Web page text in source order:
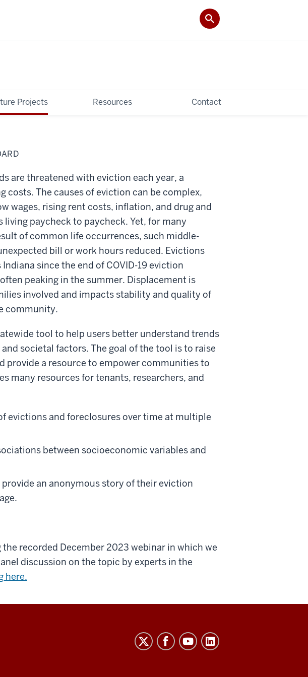
Projects Resources Contact
are threatened with eviction each year, a
The causes of eviction can be complex,
wages, rising rent costs, inflation, and drug and
paycheck to paycheck. Yet, for many
of common life occurrences, such middle-
bill or work hours reduced. Evictions
since the end of COVID-19 eviction
peaking in the summer. Displacement is
involved and impacts stability and quality of
community.
tool to help users better understand trends
societal factors. The goal of the tool is to raise
provide a resource to empower communities to
many resources for tenants, researchers, and
evictions and foreclosures over time at multiple
between socioeconomic variables and
an anonymous story of their eviction
recorded December 2023 webinar in which we
discussion on the topic by experts in the
here.